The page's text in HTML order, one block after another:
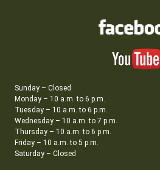
Sunday – Closed
Monday – 10 a.m. to 6 p.m.
Tuesday – 10 a.m. to 6 p.m.
Wednesday – 10 a.m. to 7 p.m.
Thursday – 10 a.m. to 6 p.m.
Friday – 10 a.m. to 5 p.m.
Saturday – Closed